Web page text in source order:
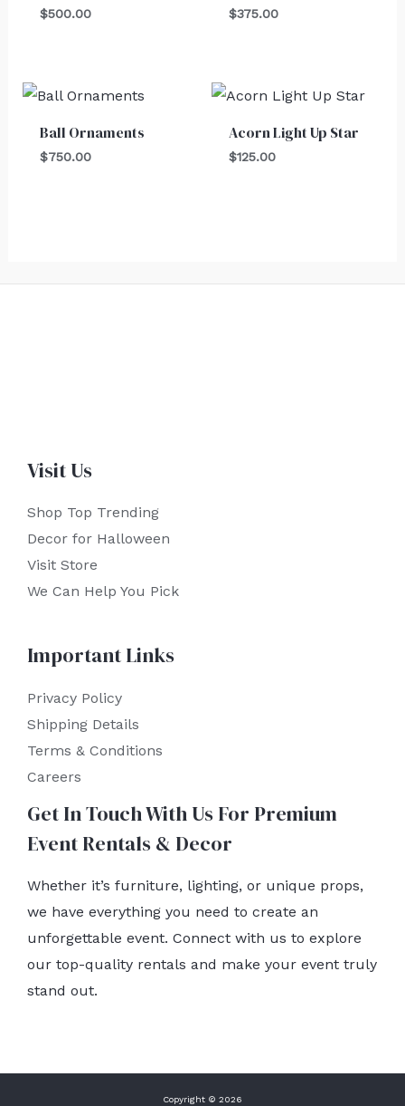
$500.00 $375.00
Ball Ornaments
$750.00
Acorn Light Up Star
$125.00
Visit Us
Shop Top Trending
Decor for Halloween
Visit Store
We Can Help You Pick
Important Links
Privacy Policy
Shipping Details
Terms & Conditions
Careers
Get In Touch With Us For Premium
Event Rentals & Decor
Whether it’s furniture, lighting, or unique props,
we have everything you need to create an
unforgettable event. Connect with us to explore
our top-quality rentals and make your event truly
stand out.
Copyright © 2026